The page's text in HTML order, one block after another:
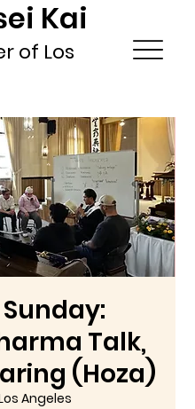
Kai
of Los
Talk,
(Hoza)
Angeles